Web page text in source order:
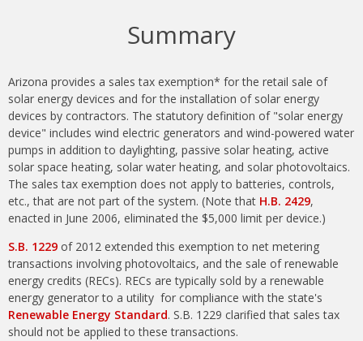
Summary
Arizona provides a sales tax exemption* for the retail sale of
solar energy devices and for the installation of solar energy
devices by contractors. The statutory definition of "solar energy
device" includes wind electric generators and wind-powered water
pumps in addition to daylighting, passive solar heating, active
solar space heating, solar water heating, and solar photovoltaics.
The sales tax exemption does not apply to batteries, controls,
etc., that are not part of the system. (Note that H.B. 2429,
enacted in June 2006, eliminated the $5,000 limit per device.)
S.B. 1229 of 2012 extended this exemption to net metering
transactions involving photovoltaics, and the sale of renewable
energy credits (RECs). RECs are typically sold by a renewable
energy generator to a utility for compliance with the state's
Renewable Energy Standard. S.B. 1229 clarified that sales tax
should not be applied to these transactions.